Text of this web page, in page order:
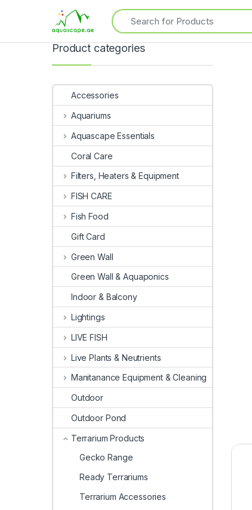
Product categories
Accessories
Aquariums
Aquascape Essentials
Coral Care
Filters, Heaters & Equipment
FISH CARE
Fish Food
Gift Card
Green Wall
Green Wall & Aquaponics
Indoor & Balcony
Lightings
LIVE FISH
Live Plants & Neutrients
Manitanance Equipment & Cleaning
Outdoor
Outdoor Pond
Terrarium Products
Gecko Range
Ready Terrariums
Terrarium Accessories